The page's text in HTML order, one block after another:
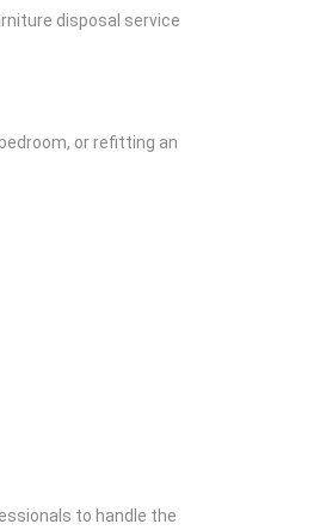
disposal service
or refitting an
to handle the